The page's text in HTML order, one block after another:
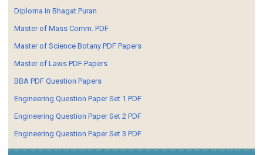
Diploma in Bhagat Puran
Master of Mass Comm. PDF
Master of Science Botany PDF Papers
Master of Laws PDF Papers
BBA PDF Question Papers
Engineering Question Paper Set 1 PDF
Engineering Question Paper Set 2 PDF
Engineering Question Paper Set 3 PDF